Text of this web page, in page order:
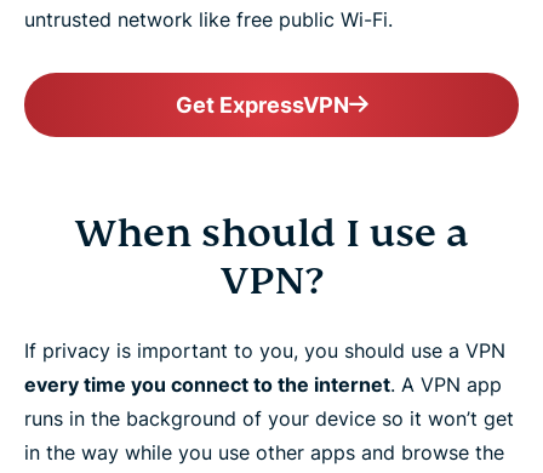
untrusted network like free public Wi-Fi.
Get ExpressVPN
When should I use a
VPN?
If privacy is important to you, you should use a VPN
every time you connect to the internet. A VPN app
runs in the background of your device so it won’t get
in the way while you use other apps and browse the